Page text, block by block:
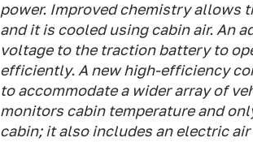
power. Improved chemistry allows
and it is cooled using cabin air. An
voltage to the traction battery to
efficiently. A new high-efficiency
to accommodate a wider array of
monitors cabin temperature and
cabin; it also includes an electric